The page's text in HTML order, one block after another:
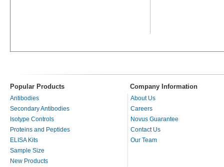
Popular Products Company Information
Antibodies
Secondary Antibodies
Isotype Controls
Proteins and Peptides
ELISA Kits
Sample Size
New Products
About Us
Careers
Novus Guarantee
Contact Us
Our Team